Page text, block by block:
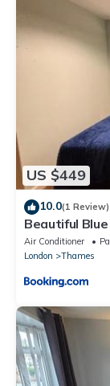
is well equipped
below. Please
booking.com for
Stunning Views”.
regarded as
information or
us know.
US $449
10.0(1 Review)
Beautiful
Air Conditioner
London
Thames